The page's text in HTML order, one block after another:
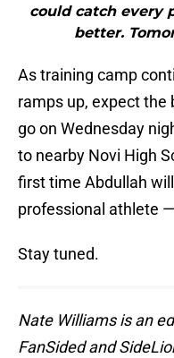
could catch every
better.
As training camp
ramps up, expect the
go on Wednesday
to nearby Novi High
first time Abdullah
professional athlete
Stay tuned.
Nate Williams is an
FanSided and